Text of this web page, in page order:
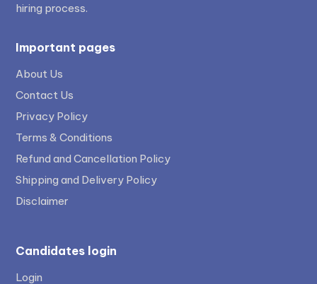
hiring process.
Important pages
About Us
Contact Us
Privacy Policy
Terms & Conditions
Refund and Cancellation Policy
Shipping and Delivery Policy
Disclaimer
Candidates login
Login